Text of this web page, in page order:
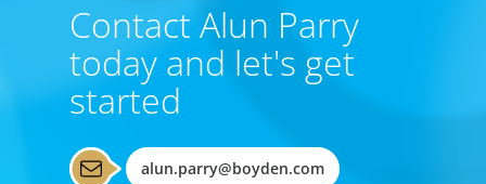
Contact Alun Parry
today and let's get
started
alun.parry@boyden.com